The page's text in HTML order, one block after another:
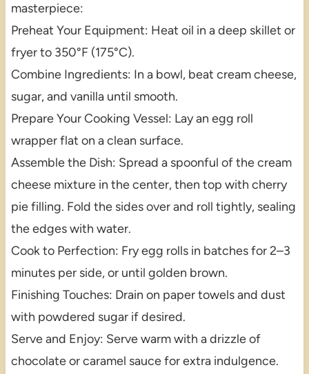
masterpiece:
Preheat Your Equipment: Heat oil in a deep skillet or
fryer to 350°F (175°C).
Combine Ingredients: In a bowl, beat cream cheese,
sugar, and vanilla until smooth.
Prepare Your Cooking Vessel: Lay an egg roll
wrapper flat on a clean surface.
Assemble the Dish: Spread a spoonful of the cream
cheese mixture in the center, then top with cherry
pie filling. Fold the sides over and roll tightly, sealing
the edges with water.
Cook to Perfection: Fry egg rolls in batches for 2–3
minutes per side, or until golden brown.
Finishing Touches: Drain on paper towels and dust
with powdered sugar if desired.
Serve and Enjoy: Serve warm with a drizzle of
chocolate or caramel sauce for extra indulgence.